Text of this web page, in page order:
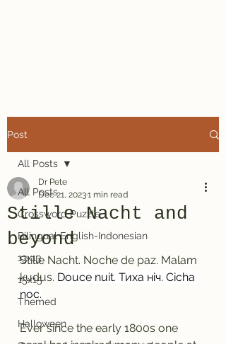
Post
All Posts
Crossword Puzzle
Bilingual English-Indonesian
13x13
15x15
Themed
Halloween
All Posts
Stille Nacht and
beyond
Dr Pete
Dec 21, 20231 min read
Stille Nacht. Noche de paz. Malam
kudus. Douce nuit. Тиха ніч. Cicha
noc.
Ever since the early 1800s one